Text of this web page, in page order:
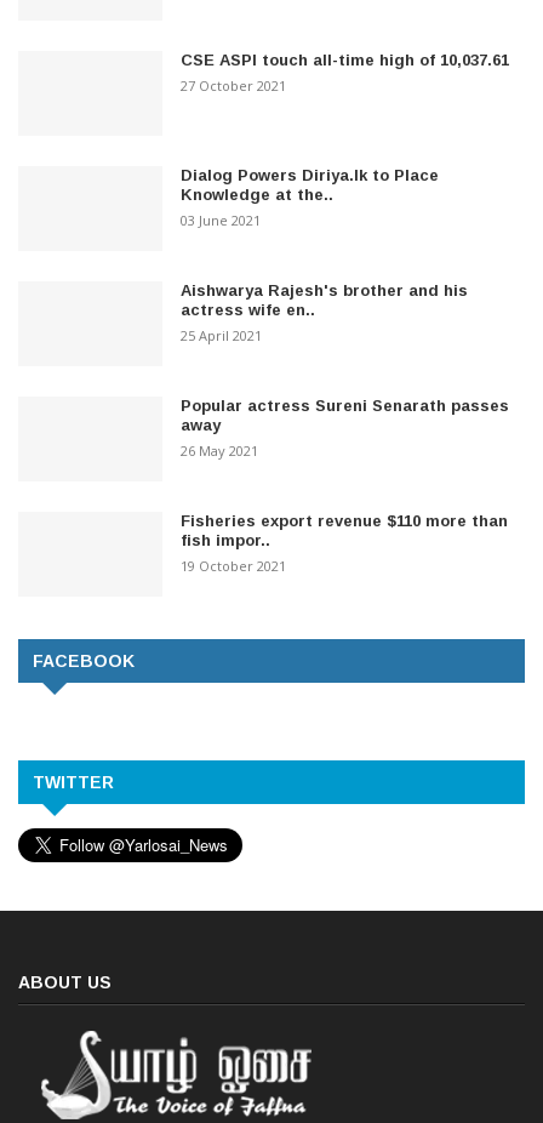
CSE ASPI touch all-time high of 10,037.61
27 October 2021
Dialog Powers Diriya.lk to Place
Knowledge at the..
03 June 2021
Aishwarya Rajesh's brother and his
actress wife en..
25 April 2021
Popular actress Sureni Senarath passes
away
26 May 2021
Fisheries export revenue $110 more than
fish impor..
19 October 2021
FACEBOOK
TWITTER
ABOUT US